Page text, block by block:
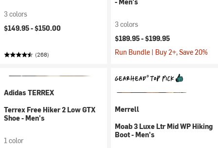
3 colors
$149.95 -$150.00
(268)
3 colors
$189.95 -$199.95
Run Bundle | Buy 2+, Save 20%
Adidas TERREX
Terrex Free Hiker 2 Low GTX
Shoe - Men's
1 color
Merrell
Moab 3 Luxe Ltr Mid WP Hiking
Boot - Men's